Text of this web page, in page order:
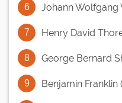
Johann Wolfgang
Henry David
George Bernard
Benjamin Franklin